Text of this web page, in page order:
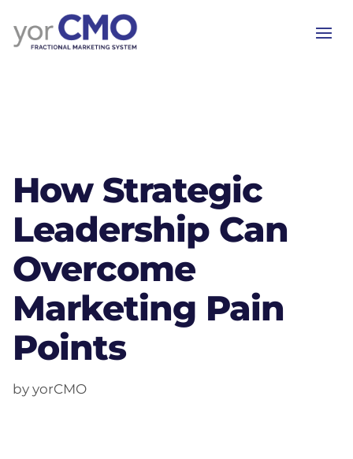
How Strategic
Leadership Can
Overcome
Marketing Pain
Points
by yorCMO